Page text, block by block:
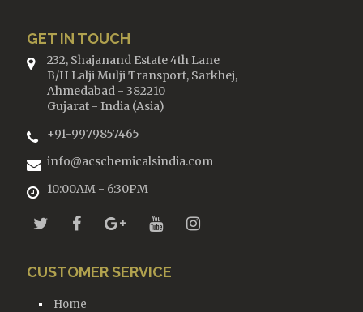
GET IN TOUCH
232, Shajanand Estate 4th Lane
B/H Lalji Mulji Transport, Sarkhej,
Ahmedabad - 382210
Gujarat - India (Asia)
+91-9979857465
info@acschemicalsindia.com
10:00AM - 6:30PM
CUSTOMER SERVICE
Home